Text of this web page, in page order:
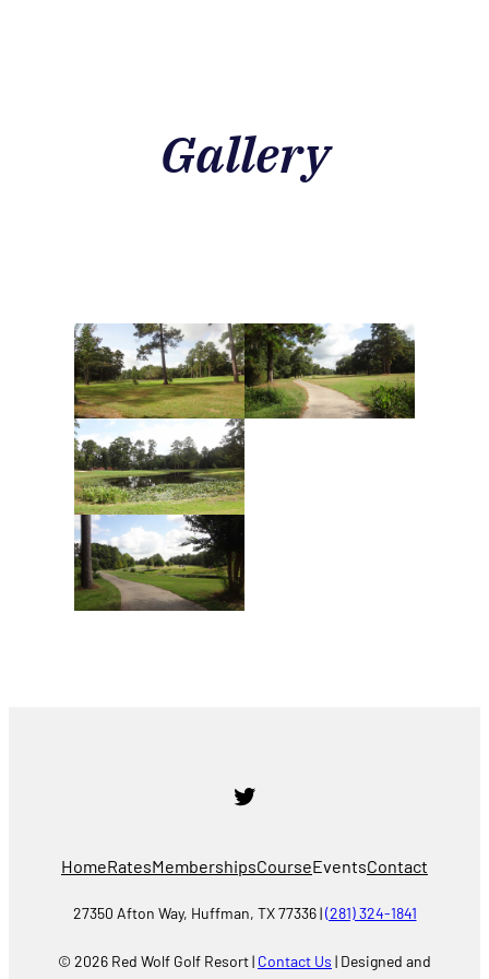
Gallery
Twitter
HomeRatesMembershipsCourseEventsContact
27350 Afton Way, Huffman, TX 77336 |(281) 324-1841
© 2026 Red Wolf Golf Resort | Contact Us | Designed and